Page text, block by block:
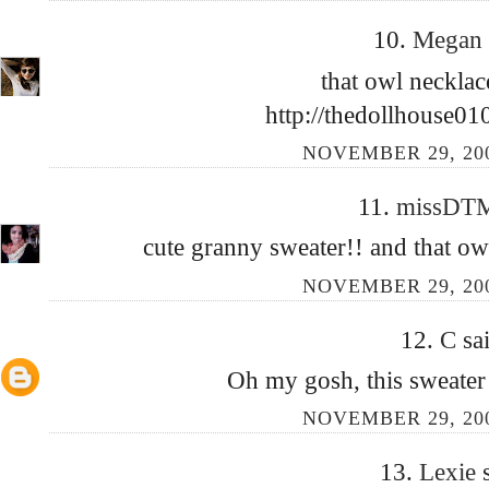
10. Megan
that owl
http://
NOVEMBER 29,
11.
cute granny sweater!! and that
NOVEMBER 29,
12. C
Oh my gosh, this
NOVEMBER 29,
13. Lexie